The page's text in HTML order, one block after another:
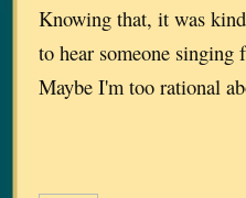
Knowing that, it was
to hear someone
Maybe I'm too rational